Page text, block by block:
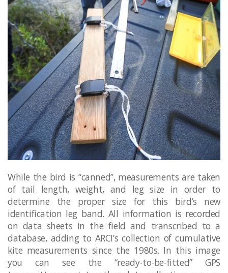
While the bird is “canned”, measurements are taken
of tail length, weight, and leg size in order to
determine the proper size for this bird’s new
identification leg band. All information is recorded
on data sheets in the field and transcribed to a
database, adding to ARCI’s collection of cumulative
kite measurements since the 1980s. In this image
you can see the “ready-to-be-fitted” GPS